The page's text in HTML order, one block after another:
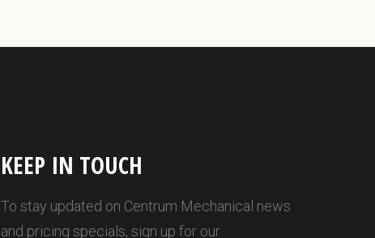
KEEP IN TOUCH
To stay updated on Centrum Mechanical news
and pricing specials, sign up for our